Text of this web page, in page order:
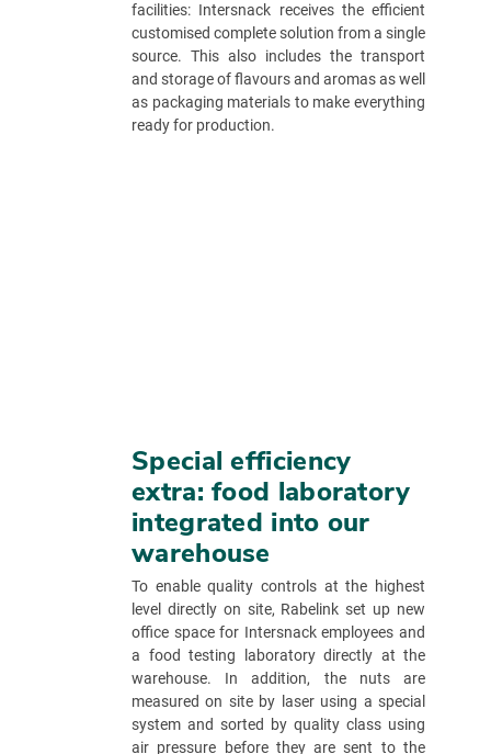
facilities: Intersnack receives the efficient
customised complete solution from a single
source. This also includes the transport
and storage of flavours and aromas as well
as packaging materials to make everything
ready for production.
Special efficiency
extra: food laboratory
integrated into our
warehouse
To enable quality controls at the highest
level directly on site, Rabelink set up new
office space for Intersnack employees and
a food testing laboratory directly at the
warehouse. In addition, the nuts are
measured on site by laser using a special
system and sorted by quality class using
air pressure before they are sent to the